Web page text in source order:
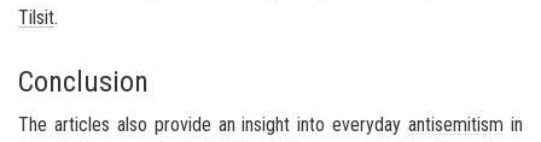
Tilsit.
Conclusion
The ar­ti­cles also pro­vide an in­sight into every­dayan­ti­semitism in